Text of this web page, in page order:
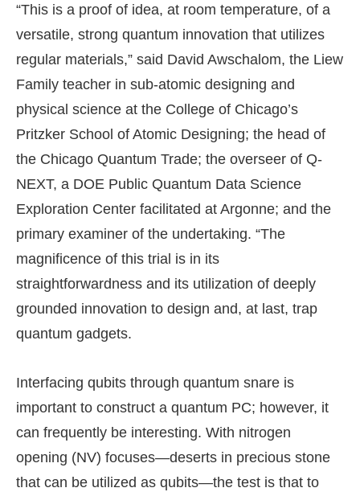
“This is a proof of idea, at room temperature, of a
versatile, strong quantum innovation that utilizes
regular materials,” said David Awschalom, the Liew
Family teacher in sub-atomic designing and
physical science at the College of Chicago’s
Pritzker School of Atomic Designing; the head of
the Chicago Quantum Trade; the overseer of Q-
NEXT, a DOE Public Quantum Data Science
Exploration Center facilitated at Argonne; and the
primary examiner of the undertaking. “The
magnificence of this trial is in its
straightforwardness and its utilization of deeply
grounded innovation to design and, at last, trap
quantum gadgets.
Interfacing qubits through quantum snare is
important to construct a quantum PC; however, it
can frequently be interesting. With nitrogen
opening (NV) focuses—deserts in precious stone
that can be utilized as qubits—the test is that to